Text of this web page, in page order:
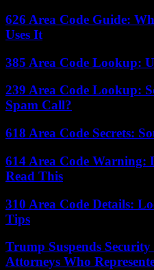
626 Area Code Guide:
Uses It
385 Area Code Lookup:
239 Area Code Lookup:
Spam Call?
618 Area Code Secrets:
614 Area Code Warning:
Read This
310 Area Code Details:
Tips
Trump Suspends
Attorneys Who